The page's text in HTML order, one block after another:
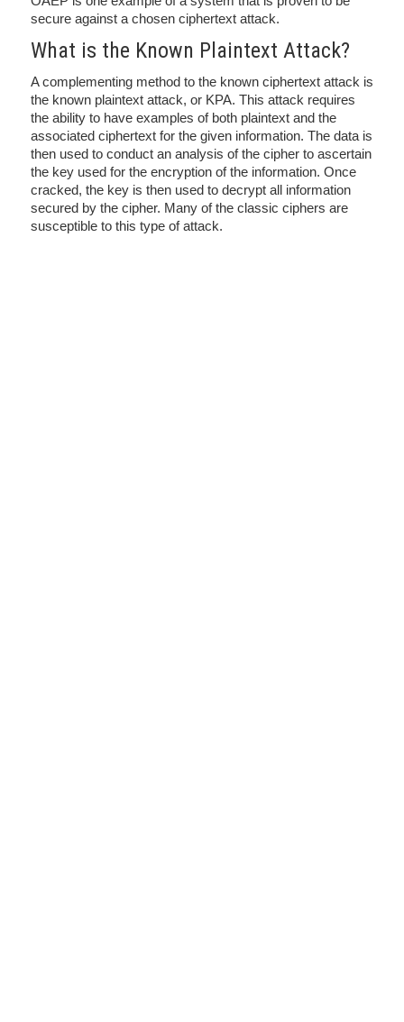
secure against a chosen ciphertext attack.
What is the Known Plaintext Attack?
A complementing method to the known ciphertext attack is
the known plaintext attack, or KPA. This attack requires
the ability to have examples of both plaintext and the
associated ciphertext for the given information. The data is
then used to conduct an analysis of the cipher to ascertain
the key used for the encryption of the information. Once
cracked, the key is then used to decrypt all information
secured by the cipher. Many of the classic ciphers are
susceptible to this type of attack.